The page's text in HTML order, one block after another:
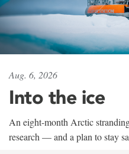
Aug. 6, 2026
Into the ice
An eight-month Arctic
research — and a plan to stay